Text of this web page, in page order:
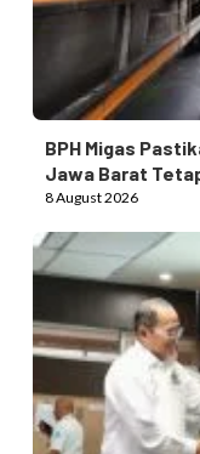
BPH Migas
Jawa Barat
8 August 2026